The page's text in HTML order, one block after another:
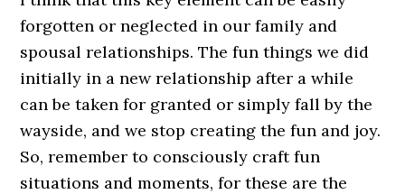
forgotten or neglected in our family and
spousal relationships. The fun things we did
initially in a new relationship after a while
can be taken for granted or simply fall by the
wayside, and we stop creating the fun and joy.
So, remember to consciously craft fun
situations and moments, for these are the